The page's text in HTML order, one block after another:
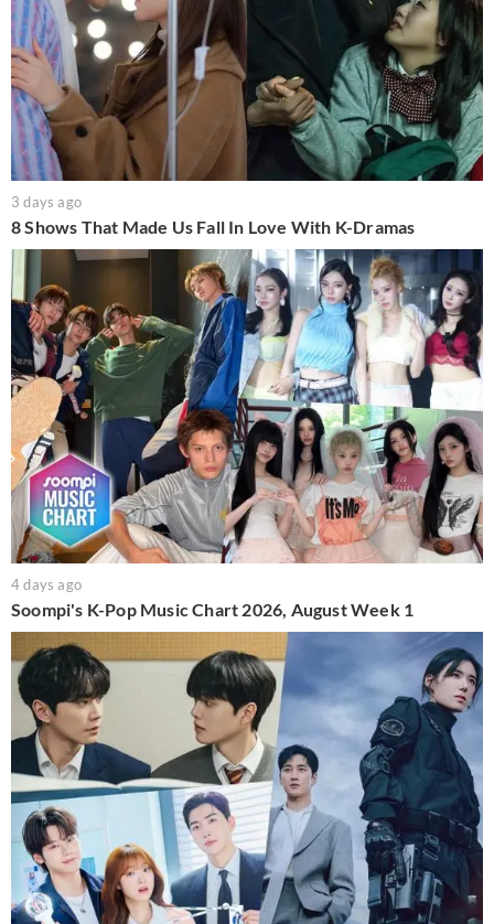
3 days ago
8 Shows That Made Us Fall In Love With K-Dramas
4 days ago
Soompi's K-Pop Music Chart 2026, August Week 1